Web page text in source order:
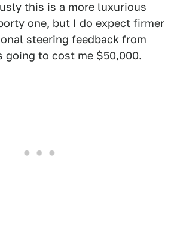
this is a more luxurious
one, but I do expect firmer
steering feedback from
going to cost me $50,000.